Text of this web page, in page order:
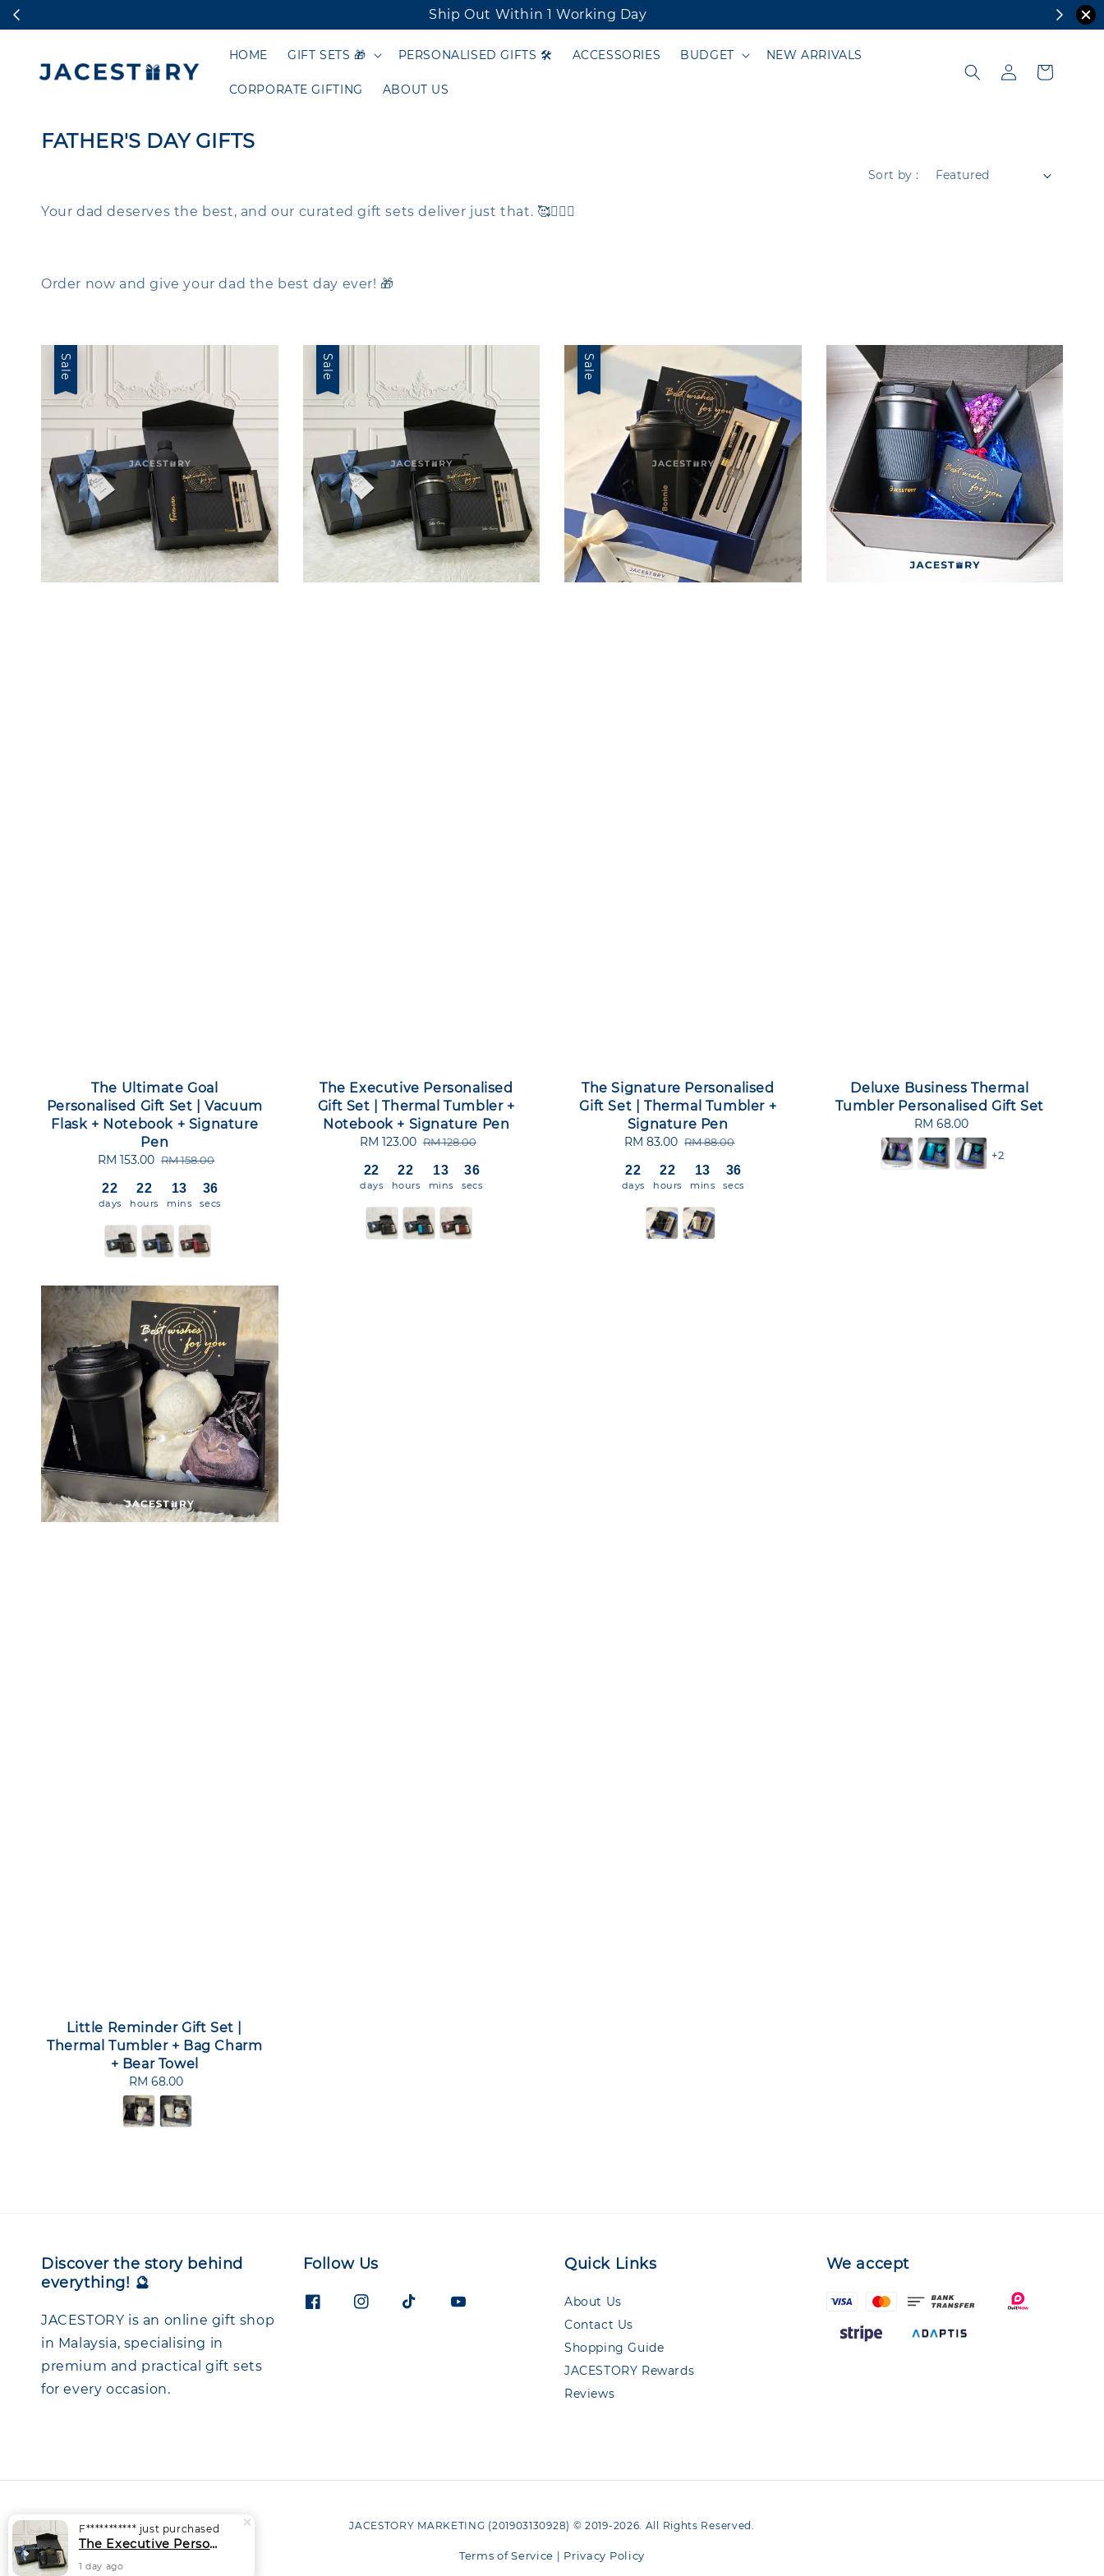
Ship Out Within 1 Working Day
HOME GIFT SETS 🎁 PERSONALISED GIFTS 🛠️ ACCESSORIES BUDGET NEW ARRIVALS
CORPORATE GIFTING ABOUT US
FATHER'S DAY GIFTS
Sort by :
Your dad deserves the best, and our curated gift sets deliver just that. 🥰🦸🏻‍♂️
Order now and give your dad the best day ever! 🎁
Sale
The Ultimate Goal
Personalised Gift Set | Vacuum
Flask + Notebook + Signature
Pen
Sale
RM 153.00 Regular
RM 158.00
22
days
22
hours
13
mins
36
secs
Sale
The Executive Personalised
Gift Set | Thermal Tumbler +
Notebook + Signature Pen
Sale
RM 123.00 Regular
RM 128.00
22
days
22
hours
13
mins
36
secs
Sale
The Signature Personalised
Gift Set | Thermal Tumbler +
Signature Pen
Sale
RM 83.00 Regular
RM 88.00
22
days
22
hours
13
mins
36
secs
Deluxe Business Thermal
Tumbler Personalised Gift Set
Regular
price
RM 68.00
+2
Little Reminder Gift Set |
Thermal Tumbler + Bag Charm
+ Bear Towel
Regular
price
RM 68.00
Discover the story behind
everything! 🔮
JACESTORY is an online gift shop
in Malaysia, specialising in
premium and practical gift sets
for every occasion.
Follow Us Quick Links
About Us
Contact Us
Shopping Guide
JACESTORY Rewards
Reviews
We accept
JACESTORY MARKETING (201903130928) © 2019-2026. All Rights Reserved.
Terms of Service Privacy Policy
F*********** just purchased
The Executive Personalised Gift Set | Thermal Tumbler + Notebook + Signature Pen
1 day ago